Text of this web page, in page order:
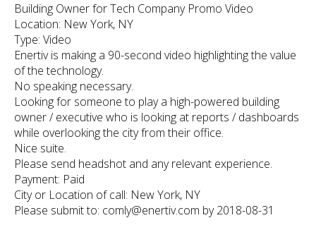
Building Owner for Tech Company Promo Video
Location: New York, NY
Type: Video
Enertiv is making a 90-second video highlighting the value
of the technology.
No speaking necessary.
Looking for someone to play a high-powered building
owner / executive who is looking at reports / dashboards
while overlooking the city from their office.
Nice suite.
Please send headshot and any relevant experience.
Payment: Paid
City or Location of call: New York, NY
Please submit to: comly@enertiv.com by 2018-08-31